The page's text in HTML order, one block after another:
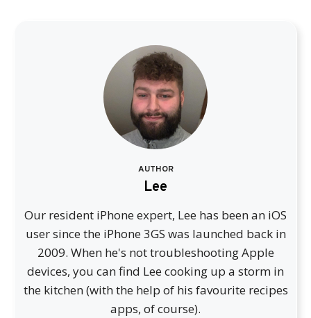
AUTHOR
Lee
Our resident iPhone expert, Lee has been an iOS
user since the iPhone 3GS was launched back in
2009. When he's not troubleshooting Apple
devices, you can find Lee cooking up a storm in
the kitchen (with the help of his favourite recipes
apps, of course).